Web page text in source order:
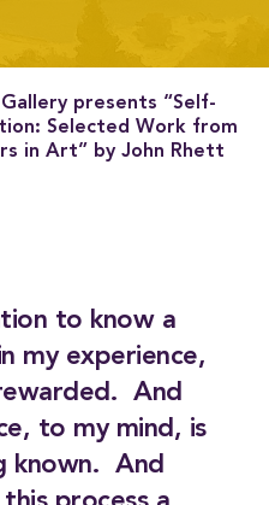
presents “Self-
Selected Work from
in Art” by John Rhett
to know a
my experience,
And
to my mind, is
known. And